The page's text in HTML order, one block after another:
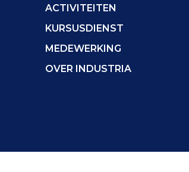
ACTIVITEITEN
KURSUSDIENST
MEDEWERKING
OVER INDUSTRIA